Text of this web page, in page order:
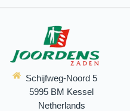
Schijfweg-Noord 5
5995 BM Kessel
Netherlands